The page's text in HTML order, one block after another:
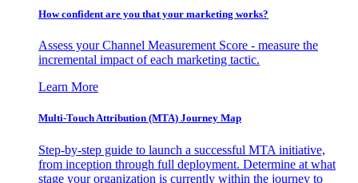
How confident are you that your marketing works?
Assess your Channel Measurement Score - measure the
incremental impact of each marketing tactic.
Learn More
Multi-Touch Attribution (MTA) Journey Map
Step-by-step guide to launch a successful MTA initiative,
from inception through full deployment. Determine at what
stage your organization is currently within the journey to